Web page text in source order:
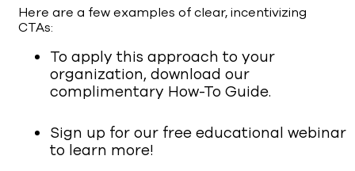
Here are a few examples of clear, incentivizing
CTAs:
To apply this approach to your
organization, download our
complimentary How-To Guide.
Sign up for our free educational webinar
to learn more!